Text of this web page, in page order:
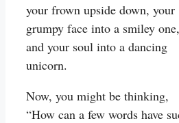
your frown upside down, your
grumpy face into a smiley one,
and your soul into a dancing
unicorn.
Now, you might be thinking,
“How can a few words have